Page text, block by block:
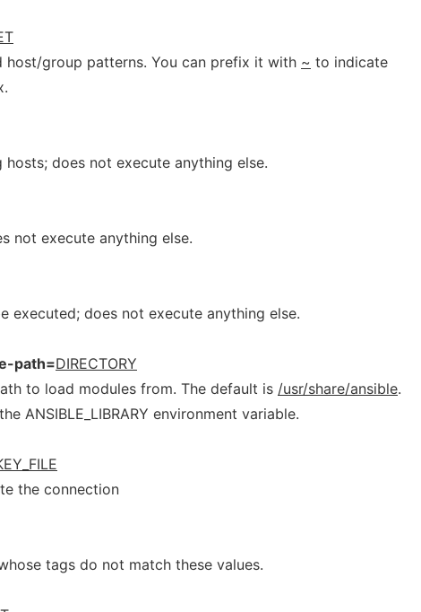
host/group patterns. You can prefix it with ~ to indicate
does not execute anything else.
not execute anything else.
executed; does not execute anything else.
path=DIRECTORY
to load modules from. The default is /usr/share/ansible.
ANSIBLE_LIBRARY environment variable.
the connection
tags do not match these values.